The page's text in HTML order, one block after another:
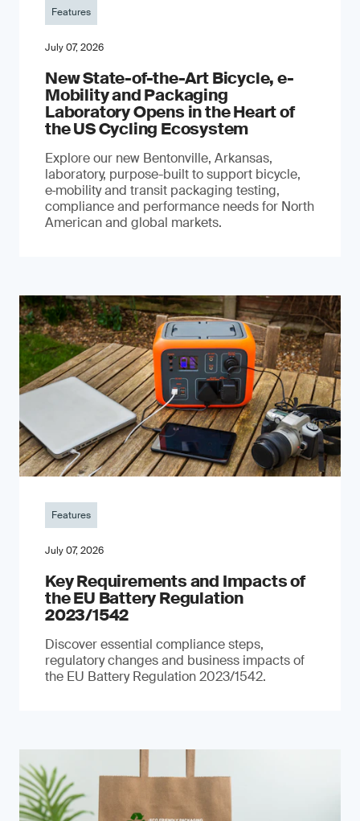
Features
July 07, 2026
New State-of-the-Art Bicycle, e-
Mobility and Packaging
Laboratory Opens in the Heart of
the US Cycling Ecosystem
Explore our new Bentonville, Arkansas,
laboratory, purpose-built to support bicycle,
e‑mobility and transit packaging testing,
compliance and performance needs for North
American and global markets.
Features
July 07, 2026
Key Requirements and Impacts of
the EU Battery Regulation
2023/1542
Discover essential compliance steps,
regulatory changes and business impacts of
the EU Battery Regulation 2023/1542.